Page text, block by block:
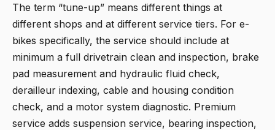
The term “tune-up” means different things at
different shops and at different service tiers. For e-
bikes specifically, the service should include at
minimum a full drivetrain clean and inspection, brake
pad measurement and hydraulic fluid check,
derailleur indexing, cable and housing condition
check, and a motor system diagnostic. Premium
service adds suspension service, bearing inspection,